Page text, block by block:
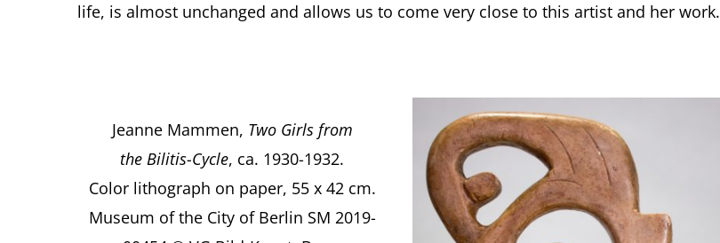
life, is almost unchanged and allows us to come very close to this artist and her work.
Jeanne Mammen, Two Girls from
the Bilitis-Cycle, ca. 1930-1932.
Color lithograph on paper, 55 x 42 cm.
Museum of the City of Berlin SM 2019-